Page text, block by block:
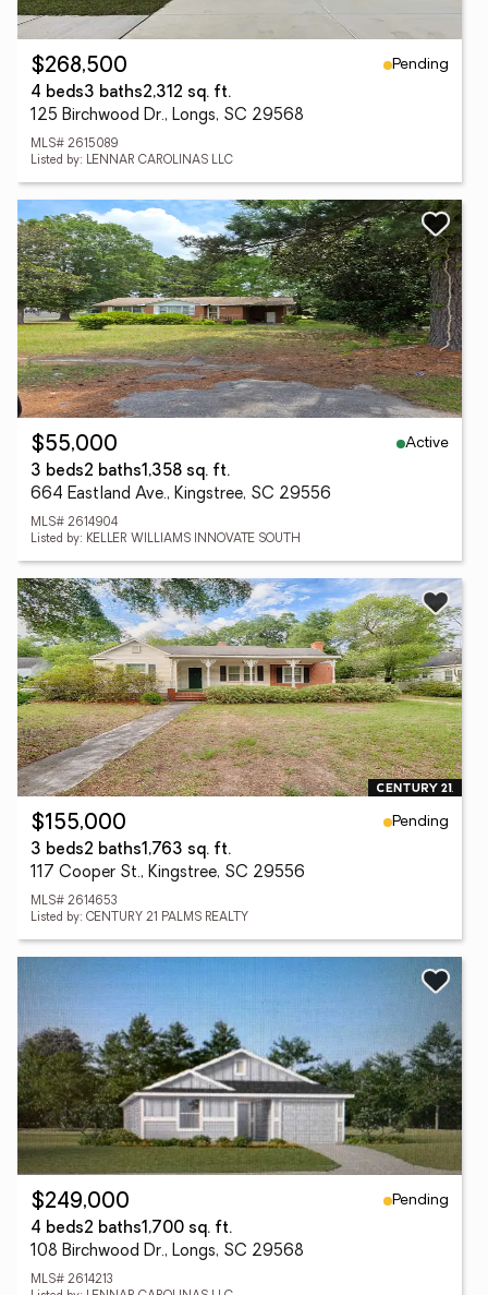
$268,500
Pending
4 beds3 baths2,312 sq. ft.
125 Birchwood Dr., Longs, SC 29568
MLS# 2615089
Listed by: LENNAR CAROLINAS LLC
$55,000
Active
3 beds2 baths1,358 sq. ft.
664 Eastland Ave., Kingstree, SC 29556
MLS# 2614904
Listed by: KELLER WILLIAMS INNOVATE SOUTH
$155,000
Pending
3 beds2 baths1,763 sq. ft.
117 Cooper St., Kingstree, SC 29556
MLS# 2614653
Listed by: CENTURY 21 PALMS REALTY
$249,000
Pending
4 beds2 baths1,700 sq. ft.
108 Birchwood Dr., Longs, SC 29568
MLS# 2614213